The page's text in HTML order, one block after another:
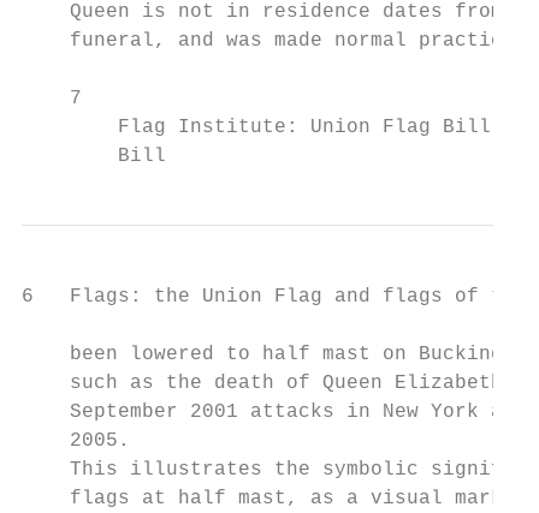
Queen is not in residence dates from
funeral, and was made normal practice
    7
Flag Institute: Union Flag Bill
        Bill
6   Flags: the Union Flag and flags of the
been lowered to half mast on
such as the death of Queen Elizabeth,
September 2001 attacks in New York and
    2005.
This illustrates the symbolic
flags at half mast, as a visual mark